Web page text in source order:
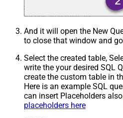
And it will open the New
to close that window and
Select the created table,
write the your desired SQL
create the custom table in
Here is an example SQL
can insert Placeholders
placeholders here